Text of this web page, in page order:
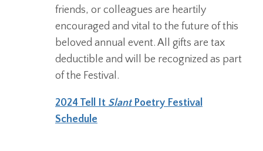
friends, or colleagues are heartily
encouraged and vital to the future of this
beloved annual event. All gifts are tax
deductible and will be recognized as part
of the Festival.
2024 Tell It SlantPoetry Festival
Schedule